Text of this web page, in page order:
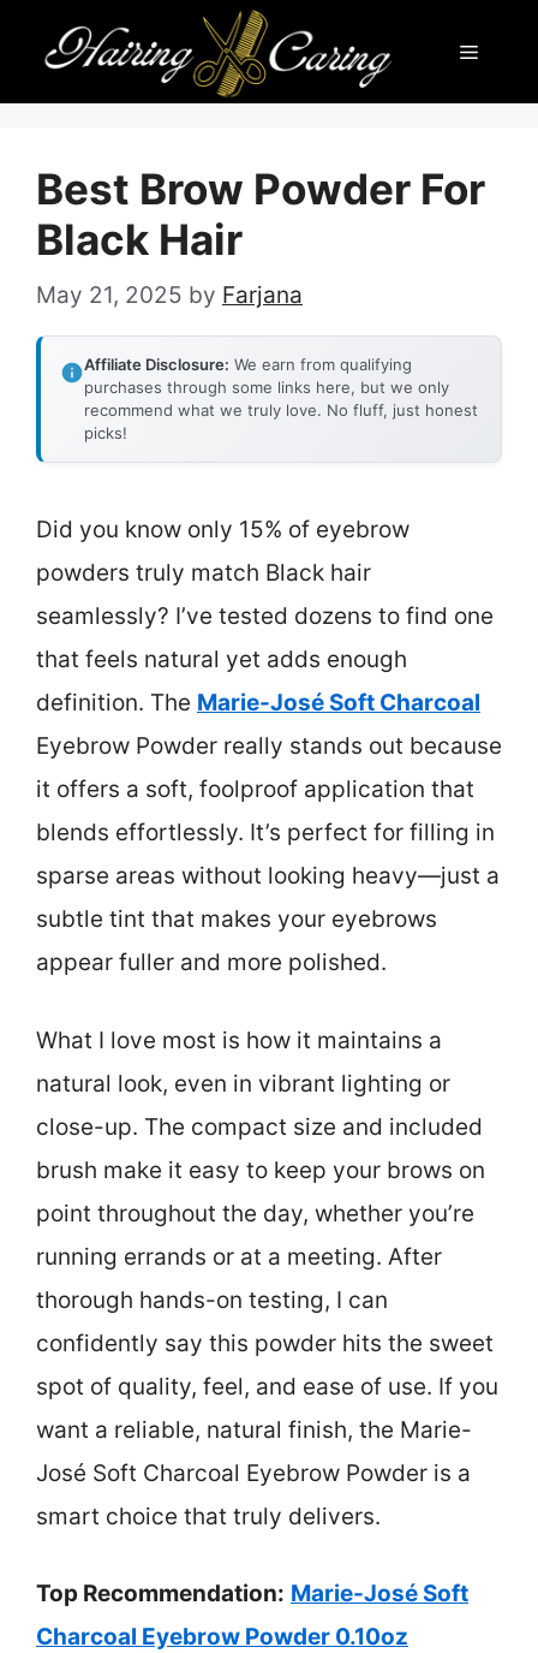
content
Menu
Best Brow Powder For
Black Hair
May 21, 2025 by Farjana
Affiliate Disclosure: We earn from qualifying
purchases through some links here, but we only
recommend what we truly love. No fluff, just honest
picks!
Did you know only 15% of eyebrow
powders truly match Black hair
seamlessly? I’ve tested dozens to find one
that feels natural yet adds enough
definition. The Marie-José Soft Charcoal
Eyebrow Powder really stands out because
it offers a soft, foolproof application that
blends effortlessly. It’s perfect for filling in
sparse areas without looking heavy—just a
subtle tint that makes your eyebrows
appear fuller and more polished.
What I love most is how it maintains a
natural look, even in vibrant lighting or
close-up. The compact size and included
brush make it easy to keep your brows on
point throughout the day, whether you’re
running errands or at a meeting. After
thorough hands-on testing, I can
confidently say this powder hits the sweet
spot of quality, feel, and ease of use. If you
want a reliable, natural finish, the Marie-
José Soft Charcoal Eyebrow Powder is a
smart choice that truly delivers.
Top Recommendation: Marie-José Soft
Charcoal Eyebrow Powder 0.10oz